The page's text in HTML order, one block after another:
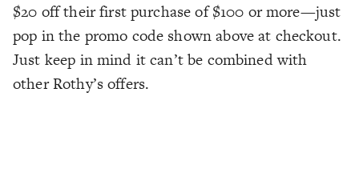
$20 off their first purchase of $100 or more—just
pop in the promo code shown above at checkout.
Just keep in mind it can’t be combined with
other Rothy’s offers.